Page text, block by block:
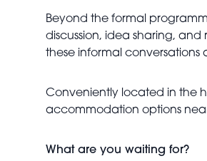
Beyond the formal
discussion, idea sharing,
these informal conversations
Conveniently located in the
accommodation options
What are you waiting for?